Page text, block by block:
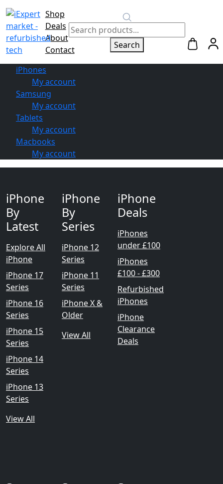
Shop
Deals
About
Contact
Search
iPhones
My account
Samsung
My account
Tablets
My account
Macbooks
My account
iPhone
By
Latest
Explore All
iPhone
iPhone 17
Series
iPhone 16
Series
iPhone 15
Series
iPhone 14
Series
iPhone 13
Series
View All
iPhone
By
Series
iPhone 12
Series
iPhone 11
Series
iPhone X &
Older
View All
iPhone
Deals
iPhones
under £100
iPhones
£100 - £300
Refurbished
iPhones
iPhone
Clearance
Deals